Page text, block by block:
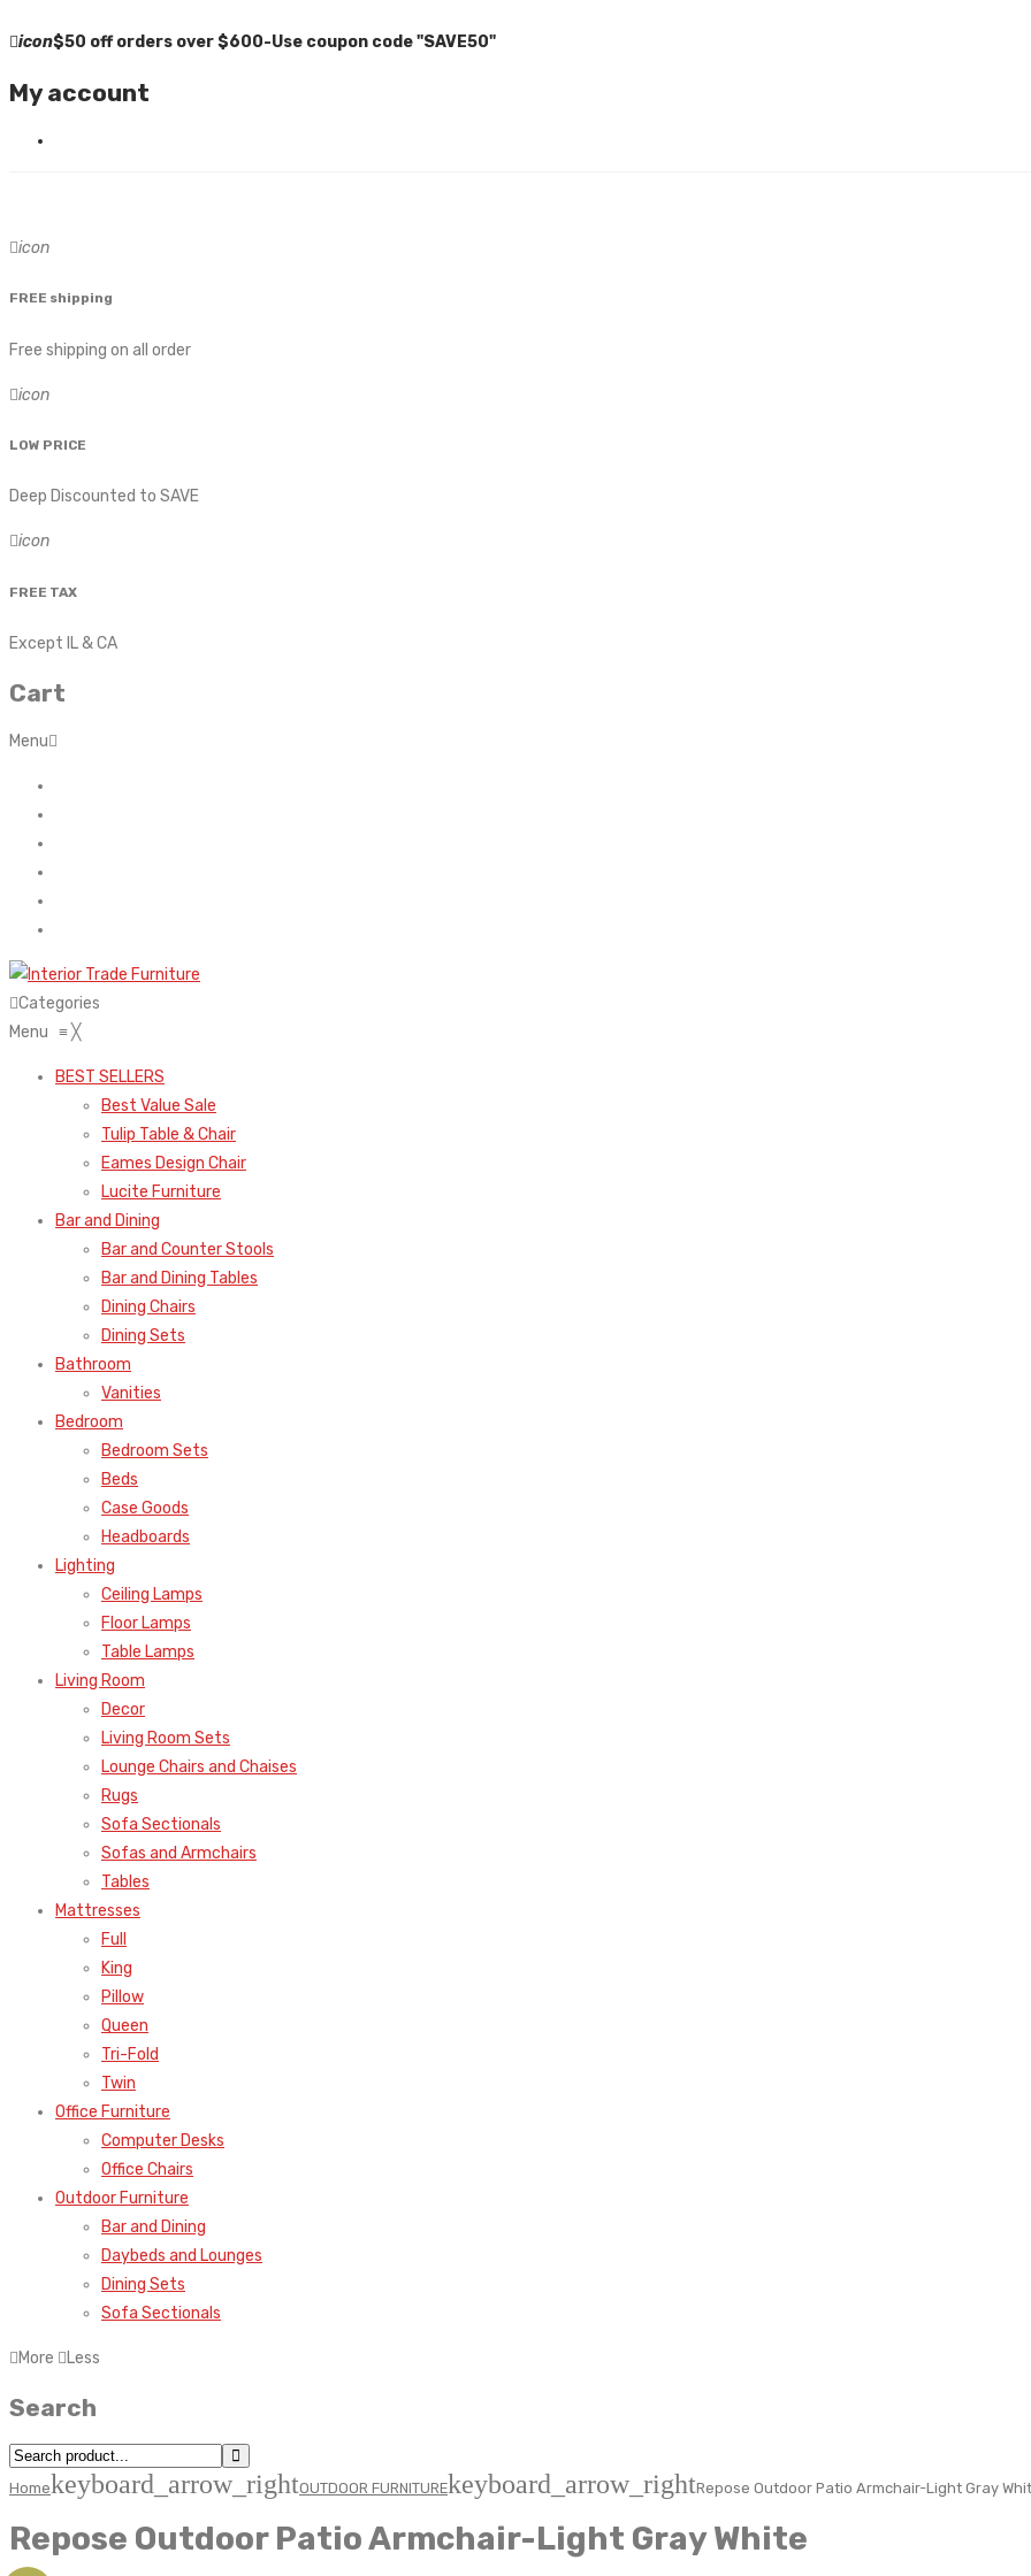
icon$50 off orders over $600-Use coupon code "SAVE50"
My account
icon
FREE shipping
Free shipping on all order
icon
LOW PRICE
Deep Discounted to SAVE
icon
FREE TAX
Except IL & CA
Cart
Menu
Categories
Menu ≡╳
BEST SELLERS
Best Value Sale
Tulip Table & Chair
Eames Design Chair
Lucite Furniture
Bar and Dining
Bar and Counter Stools
Bar and Dining Tables
Dining Chairs
Dining Sets
Bathroom
Vanities
Bedroom
Bedroom Sets
Beds
Case Goods
Headboards
Lighting
Ceiling Lamps
Floor Lamps
Table Lamps
Living Room
Decor
Living Room Sets
Lounge Chairs and Chaises
Rugs
Sofa Sectionals
Sofas and Armchairs
Tables
Mattresses
Full
King
Pillow
Queen
Tri-Fold
Twin
Office Furniture
Computer Desks
Office Chairs
Outdoor Furniture
Bar and Dining
Daybeds and Lounges
Dining Sets
Sofa Sectionals
More Less
Search
Homekeyboard_arrow_rightOUTDOOR FURNITUREkeyboard_arrow_rightRepose Outdoor Patio Armchair-Light Gray
Repose Outdoor Patio Armchair-Light Gray White